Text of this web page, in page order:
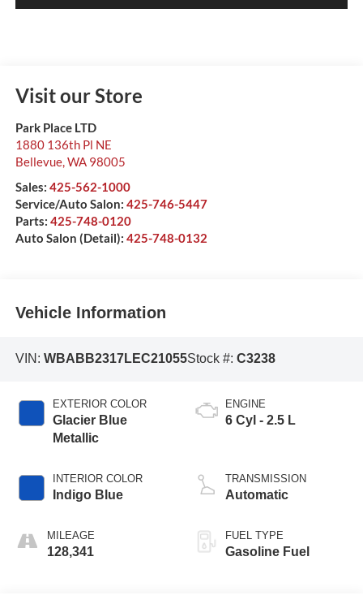
Visit our Store
Park Place LTD
1880 136th Pl NE
Bellevue,WA 98005
Sales: 425-562-1000
Service/Auto Salon: 425-746-5447
Parts: 425-748-0120
Auto Salon (Detail): 425-748-0132
Vehicle Information
VIN: WBABB2317LEC21055Stock #: C3238
EXTERIOR COLOR
Glacier Blue
Metallic
INTERIOR COLOR
Indigo Blue
MILEAGE
128,341
ENGINE
6 Cyl - 2.5 L
TRANSMISSION
Automatic
FUEL TYPE
Gasoline Fuel